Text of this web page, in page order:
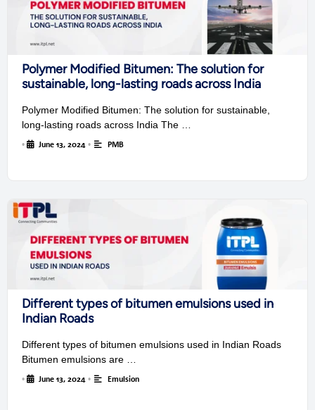
Polymer Modified Bitumen: The solution for
sustainable, long-lasting roads across India
Polymer Modified Bitumen: The solution for sustainable,
long-lasting roads across India The …
• June 13, 2024 • PMB
Different types of bitumen emulsions used in
Indian Roads
Different types of bitumen emulsions used in Indian Roads
Bitumen emulsions are …
• June 13, 2024 • Emulsion